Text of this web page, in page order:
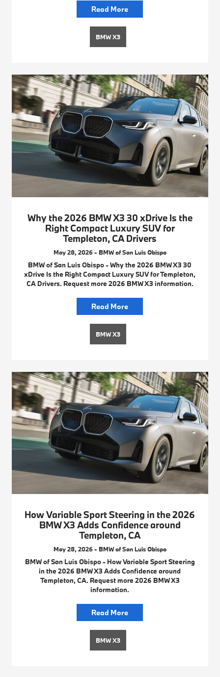
Read More
BMW X3
Why the 2026 BMW X3 30 xDrive Is the
Right Compact Luxury SUV for
Templeton, CA Drivers
May 28, 2026 - BMW of San Luis Obispo
BMW of San Luis Obispo - Why the 2026 BMW X3 30
xDrive Is the Right Compact Luxury SUV for Templeton,
CA Drivers. Request more 2026 BMW X3 information.
Read More
BMW X3
How Variable Sport Steering in the 2026
BMW X3 Adds Confidence around
Templeton, CA
May 28, 2026 - BMW of San Luis Obispo
BMW of San Luis Obispo - How Variable Sport Steering
in the 2026 BMW X3 Adds Confidence around
Templeton, CA. Request more 2026 BMW X3
information.
Read More
BMW X3